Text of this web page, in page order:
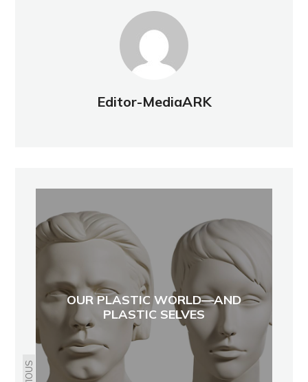
Editor-MediaARK
OUR PLASTIC WORLD—AND
PLASTIC SELVES